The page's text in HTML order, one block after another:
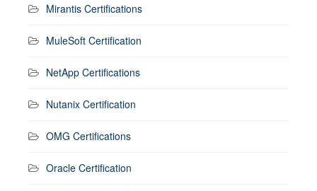
Mirantis Certifications
MuleSoft Certification
NetApp Certifications
Nutanix Certification
OMG Certifications
Oracle Certification